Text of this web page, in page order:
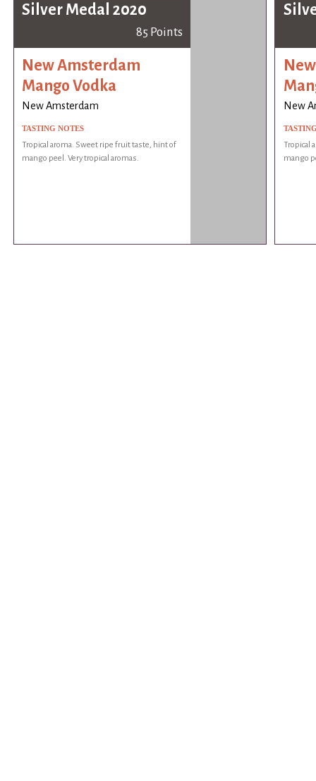
Silver Medal 2020
85 Points
New Amsterdam
Mango Vodka
New Amsterdam
TASTING NOTES
Tropical aroma. Sweet ripe fruit taste, hint of
mango peel. Very tropical aromas.
New
Tropical
mango